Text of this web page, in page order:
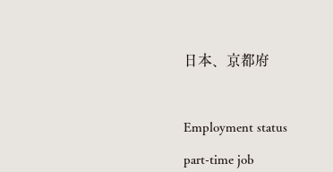
日本、京都府
Employment status
part-time job